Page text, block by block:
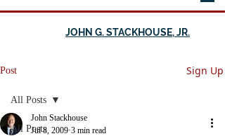
JOHN G. STACKHOUSE, JR.
Post Sign Up
All Posts
All Posts
John Stackhouse
Jul 8, 2009 3 min read